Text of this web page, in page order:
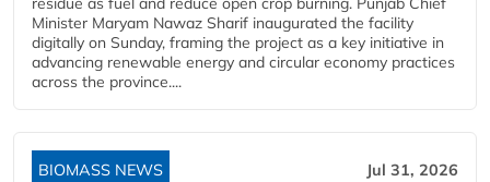
Minister Maryam Nawaz Sharif inaugurated the facility
digitally on Sunday, framing the project as a key initiative in
advancing renewable energy and circular economy practices
across the province....
BIOMASS NEWS Jul 31, 2026